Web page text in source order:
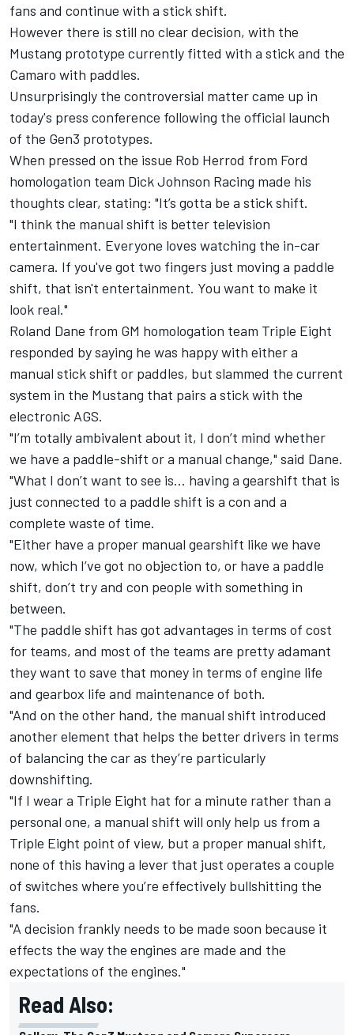
fans and continue with a stick shift.
However there is still no clear decision, with the
Mustang prototype currently fitted with a stick and the
Camaro with paddles.
Unsurprisingly the controversial matter came up in
today's press conference following the official launch
of the Gen3 prototypes.
When pressed on the issue Rob Herrod from Ford
homologation team Dick Johnson Racing made his
thoughts clear, stating: "It’s gotta be a stick shift.
"I think the manual shift is better television
entertainment. Everyone loves watching the in-car
camera. If you've got two fingers just moving a paddle
shift, that isn't entertainment. You want to make it
look real."
Roland Dane from GM homologation team Triple Eight
responded by saying he was happy with either a
manual stick shift or paddles, but slammed the current
system in the Mustang that pairs a stick with the
electronic AGS.
"I’m totally ambivalent about it, I don’t mind whether
we have a paddle-shift or a manual change," said Dane.
"What I don’t want to see is... having a gearshift that is
just connected to a paddle shift is a con and a
complete waste of time.
"Either have a proper manual gearshift like we have
now, which I’ve got no objection to, or have a paddle
shift, don’t try and con people with something in
between.
"The paddle shift has got advantages in terms of cost
for teams, and most of the teams are pretty adamant
they want to save that money in terms of engine life
and gearbox life and maintenance of both.
"And on the other hand, the manual shift introduced
another element that helps the better drivers in terms
of balancing the car as they’re particularly
downshifting.
"If I wear a Triple Eight hat for a minute rather than a
personal one, a manual shift will only help us from a
Triple Eight point of view, but a proper manual shift,
none of this having a lever that just operates a couple
of switches where you’re effectively bullshitting the
fans.
"A decision frankly needs to be made soon because it
effects the way the engines are made and the
expectations of the engines."
Read Also: